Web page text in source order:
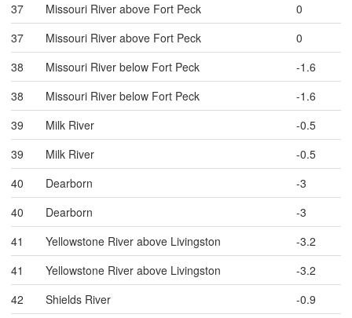
37
Missouri River above Fort Peck
0
37
Missouri River above Fort Peck
0
38
Missouri River below Fort Peck
-1.6
38
Missouri River below Fort Peck
-1.6
39
Milk River
-0.5
39
Milk River
-0.5
40
Dearborn
-3
40
Dearborn
-3
41
Yellowstone River above Livingston
-3.2
41
Yellowstone River above Livingston
-3.2
42
Shields River
-0.9